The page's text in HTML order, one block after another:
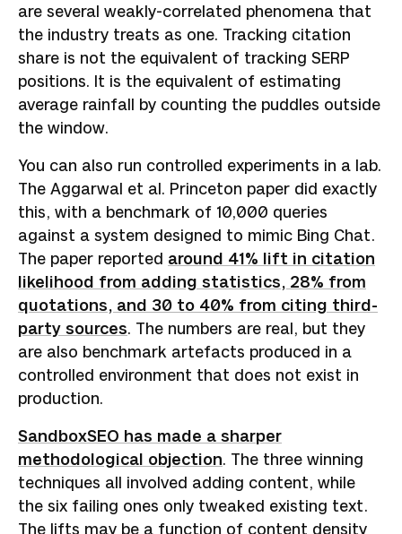
are several weakly-correlated phenomena that
the industry treats as one. Tracking citation
share is not the equivalent of tracking SERP
positions. It is the equivalent of estimating
average rainfall by counting the puddles outside
the window.
You can also run controlled experiments in a lab.
The Aggarwal et al. Princeton paper did exactly
this, with a benchmark of 10,000 queries
against a system designed to mimic Bing Chat.
The paper reported around 41% lift in citation
likelihood from adding statistics, 28% from
quotations, and 30 to 40% from citing third-
party sources. The numbers are real, but they
are also benchmark artefacts produced in a
controlled environment that does not exist in
production.
SandboxSEO has made a sharper
methodological objection. The three winning
techniques all involved adding content, while
the six failing ones only tweaked existing text.
The lifts may be a function of content density